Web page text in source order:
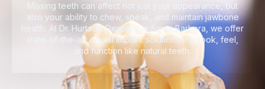
Missing teeth can affect not just your appearance, but
also your ability to chew, speak, and maintain jawbone
health. At Dr. Hurtado Dentistry in Santa Barbara, we offer
state-of-the-art dental implant solutions that look, feel,
and function like natural teeth.